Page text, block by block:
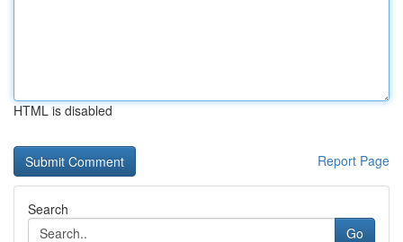
HTML is disabled
Report Page
Search
Go